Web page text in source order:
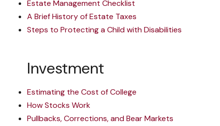
Estate Management Checklist
A Brief History of Estate Taxes
Steps to Protecting a Child with Disabilities
Investment
Estimating the Cost of College
How Stocks Work
Pullbacks, Corrections, and Bear Markets